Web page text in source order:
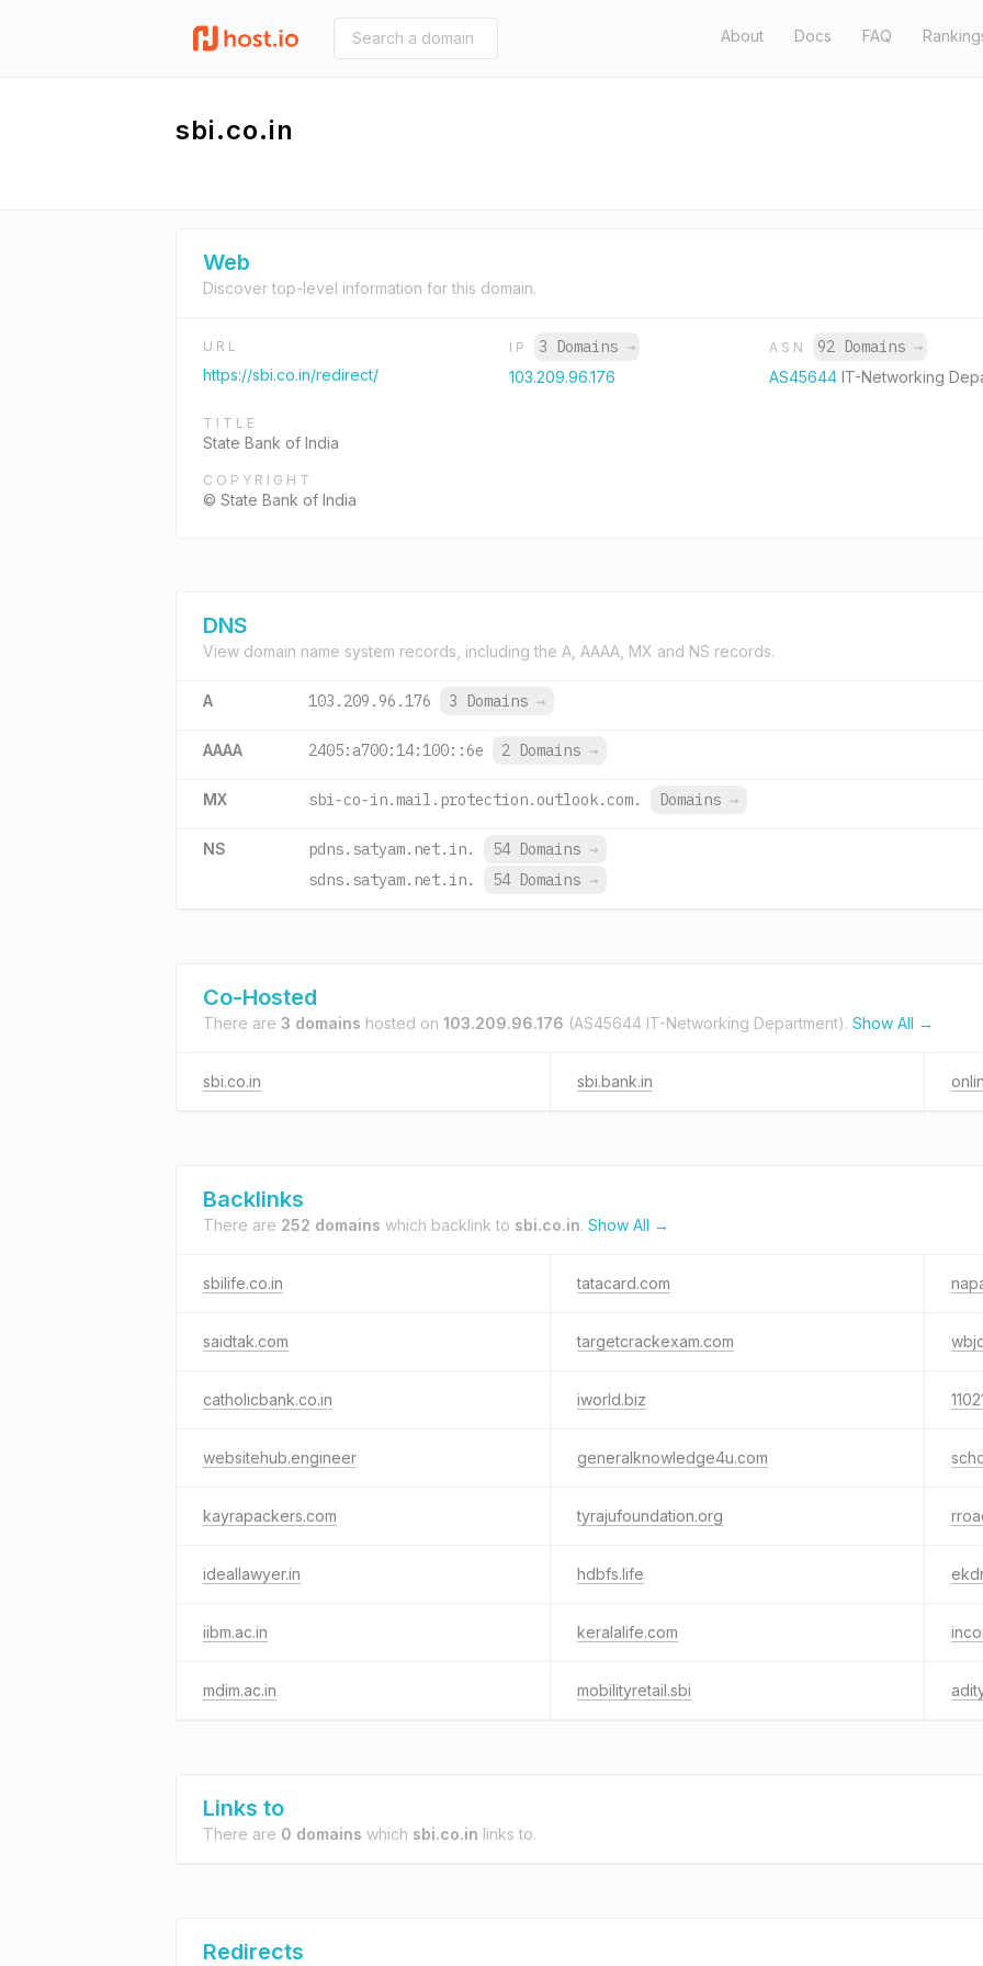
About Docs FAQ
sbi.co.in
Web
Discover top-level information for this domain.
URL
https://sbi.co.in/redirect/
IP 3 Domains →
103.209.96.176
ASN 92 Domains →
AS45644IT-Networking
TITLE
State Bank of India
COPYRIGHT
© State Bank of India
DNS
View domain name system records, including the A, AAAA, MX and NS records.
A 103.209.96.176 3 Domains →
AAAA 2405:a700:14:100::6e 2 Domains →
MX sbi-co-in.mail.protection.outlook.com. Domains →
NS pdns.satyam.net.in. 54 Domains →
sdns.satyam.net.in.
54 Domains →
Co-Hosted
There are 3 domains hosted on 103.209.96.176 (AS45644 IT-Networking Department). Show All →
sbi.co.in sbi.bank.in
Backlinks
There are 252 domains which backlink to sbi.co.in. Show All →
sbilife.co.in tatacard.com
saidtak.com targetcrackexam.com
catholicbank.co.in iworld.biz
websitehub.engineer generalknowledge4u.com
kayrapackers.com tyrajufoundation.org
ideallawyer.in hdbfs.life
iibm.ac.in keralalife.com
mdim.ac.in mobilityretail.sbi
Links to
There are 0 domains which sbi.co.in links to.
Redirects